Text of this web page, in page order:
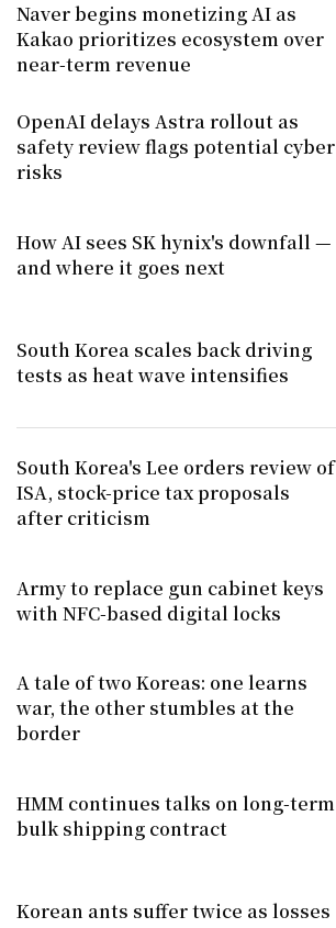
Naver begins monetizing AI as
Kakao prioritizes ecosystem over
near-term revenue
OpenAI delays Astra rollout as
safety review flags potential cyber
risks
How AI sees SK hynix's downfall —
and where it goes next
South Korea scales back driving
tests as heat wave intensifies
South Korea's Lee orders review of
ISA, stock-price tax proposals
after criticism
Army to replace gun cabinet keys
with NFC-based digital locks
A tale of two Koreas: one learns
war, the other stumbles at the
border
HMM continues talks on long-term
bulk shipping contract
Korean ants suffer twice as losses